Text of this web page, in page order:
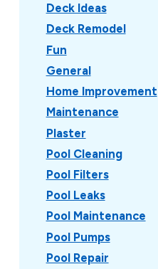
Deck Ideas
Deck Remodel
Fun
General
Home Improvement
Maintenance
Plaster
Pool Cleaning
Pool Filters
Pool Leaks
Pool Maintenance
Pool Pumps
Pool Repair